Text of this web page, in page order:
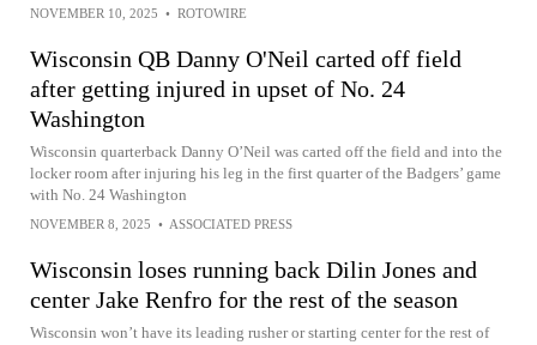
NOVEMBER 10, 2025 • ROTOWIRE
Wisconsin QB Danny O'Neil carted off field
after getting injured in upset of No. 24
Washington
Wisconsin quarterback Danny O’Neil was carted off the field and into the
locker room after injuring his leg in the first quarter of the Badgers’ game
with No. 24 Washington
NOVEMBER 8, 2025 • ASSOCIATED PRESS
Wisconsin loses running back Dilin Jones and
center Jake Renfro for the rest of the season
Wisconsin won’t have its leading rusher or starting center for the rest of